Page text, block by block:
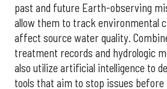
past and future Earth-observing
allow them to track environmental
affect source water quality.
treatment records and hydrologic
also utilize artificial intelligence to
tools that aim to stop issues